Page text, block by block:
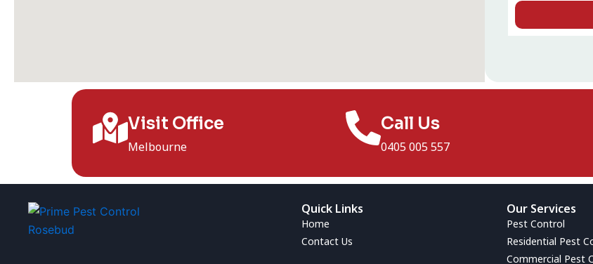
Visit Office
Melbourne
Call Us
0405 005 557
Quick Links
Home
Contact Us
Our Services
Pest Control
Residential Pest
Commercial Pest